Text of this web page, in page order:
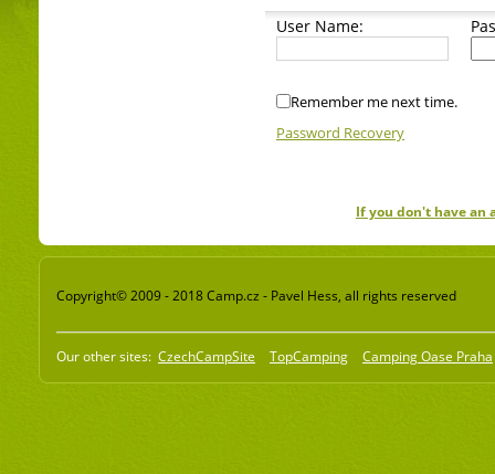
User Name:
Remember me next time.
Password Recovery
If you don't have an
Copyright© 2009 - 2018 Camp.cz - Pavel Hess, all rights reserved
Our other sites: CzechCampSite TopCamping Camping Oase Praha